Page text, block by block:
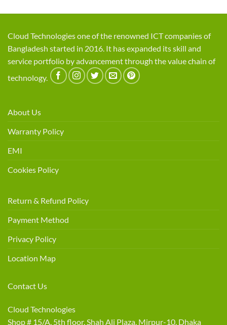
Cloud Technologies one of the renowned ICT companies of
Bangladesh started in 2016. It has expanded its skill and
service portfolio by advancement through the value chain of
technology.
About Us
Warranty Policy
EMI
Cookies Policy
Return & Refund Policy
Payment Method
Privacy Policy
Location Map
Contact Us
Cloud Technologies
Shop # 15/A, 5th floor, Shah Ali Plaza, Mirpur-10, Dhaka